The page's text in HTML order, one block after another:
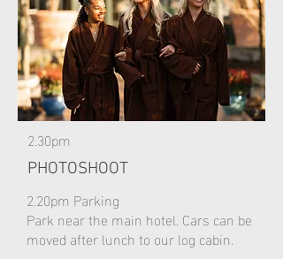
2.30pm
PHOTOSHOOT
2.20pm Parking
Park near the main hotel. Cars can be
moved after lunch to our log cabin.